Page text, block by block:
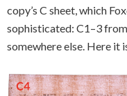
copy’s C sheet, which
sophisticated: C1–3
somewhere else. Here it